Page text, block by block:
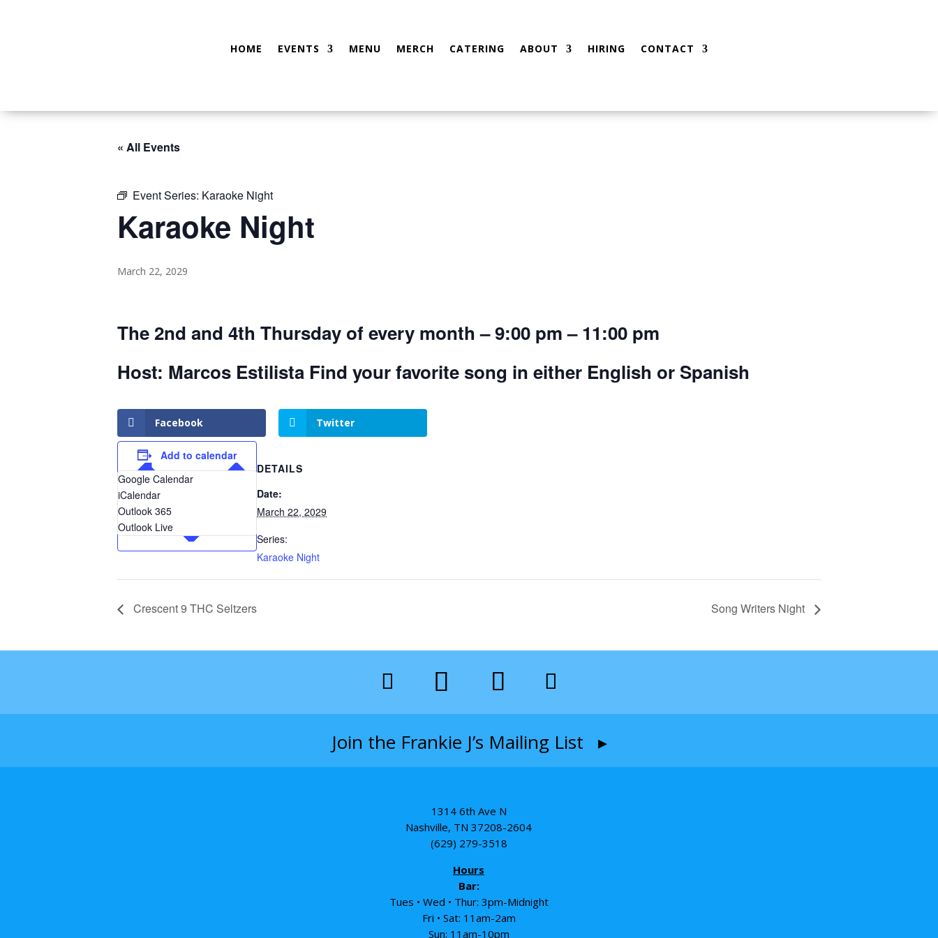
HOME EVENTS MENU MERCH CATERING ABOUT HIRING CONTACT
« All Events
Event Series: Karaoke Night
Karaoke Night
March 22, 2029
The 2nd and 4th Thursday of every month – 9:00 pm – 11:00 pm
Host: Marcos Estilista Find your favorite song in either English or Spanish
Facebook Twitter
Add to calendar
Google Calendar
iCalendar
Outlook 365
Outlook Live
DETAILS
Date:
March 22, 2029
Series:
Karaoke Night
Crescent 9 THC Seltzers Song Writers Night
Join the Frankie J’s Mailing List ▸
1314 6th Ave N
Nashville, TN 37208-2604
(629) 279-3518
Hours
Bar:
Tues • Wed • Thur: 3pm-Midnight
Fri • Sat: 11am-2am
Sun: 11am-10pm